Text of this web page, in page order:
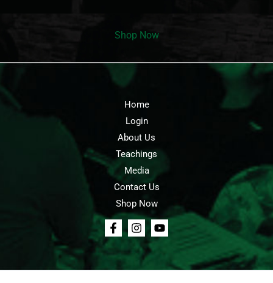
Shop Now
Home
Login
About Us
Teachings
Media
Contact Us
Shop Now